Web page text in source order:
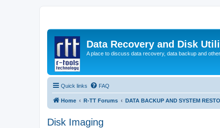
Data Recovery and Disk
A place to discuss data recovery, data backup and
Quick links FAQ
Home R-TT Forums DATA BACKUP AND SYSTEM
Disk Imaging